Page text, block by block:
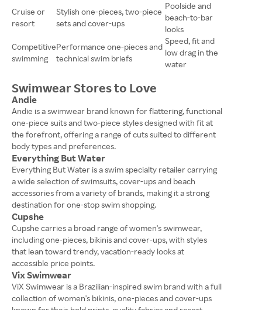
Cruise or
resort
Stylish one-pieces, two-piece
sets and cover-ups
Poolside and
beach-to-bar
looks
Competitive
swimming
Performance one-pieces and
technical swim briefs
Speed, fit and
low drag in the
water
Swimwear Stores to Love
Andie
Andie is a swimwear brand known for flattering, functional
one-piece suits and two-piece styles designed with fit at
the forefront, offering a range of cuts suited to different
body types and preferences.
Everything But Water
Everything But Water is a swim specialty retailer carrying
a wide selection of swimsuits, cover-ups and beach
accessories from a variety of brands, making it a strong
destination for one-stop swim shopping.
Cupshe
Cupshe carries a broad range of women's swimwear,
including one-pieces, bikinis and cover-ups, with styles
that lean toward trendy, vacation-ready looks at
accessible price points.
Vix Swimwear
ViX Swimwear is a Brazilian-inspired swim brand with a full
collection of women's bikinis, one-pieces and cover-ups